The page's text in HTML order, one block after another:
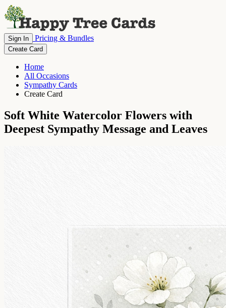
Sign In Pricing & Bundles
Create Card
Home
All Occasions
Sympathy Cards
Create Card
Soft White Watercolor Flowers with
Deepest Sympathy Message and Leaves